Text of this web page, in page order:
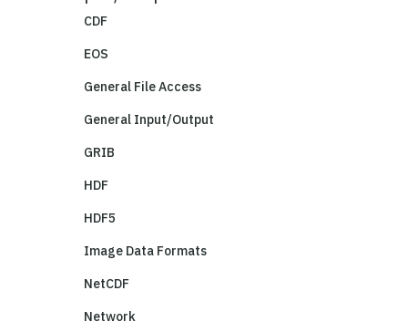
CDF
EOS
General File Access
General Input/Output
GRIB
HDF
HDF5
Image Data Formats
NetCDF
Network